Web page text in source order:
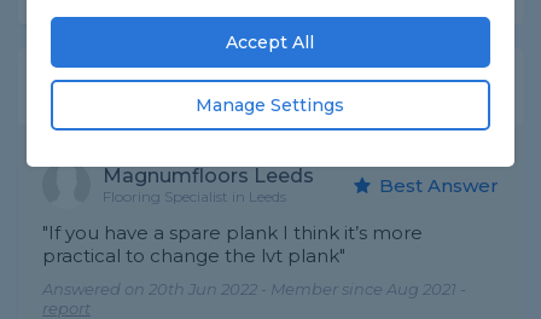
Expert Trade Answers
Magnumfloors Leeds
Flooring Specialist in Leeds Best Answer
"If you have a spare plank I think it’s more
practical to change the lvt plank"
Answered on 20th Jun 2022 - Member since Aug 2021 -
report
Accept All
Manage Settings